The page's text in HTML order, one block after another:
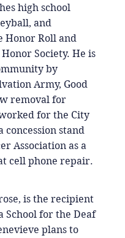
is the recipient
School for the Deaf
plans to
high school
and
Honor Roll and
Society. He is
by
Army, Good
removal for
for the City
concession stand
Association as a
cell phone repair.